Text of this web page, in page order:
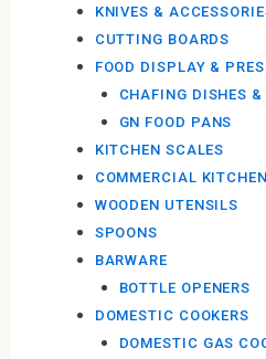
KNIVES &
CUTTING BOARDS
FOOD DISPLAY &
CHAFING DISHES &
GN FOOD PANS
KITCHEN SCALES
COMMERCIAL
WOODEN UTENSILS
SPOONS
BARWARE
BOTTLE OPENERS
DOMESTIC COOKERS
DOMESTIC GAS